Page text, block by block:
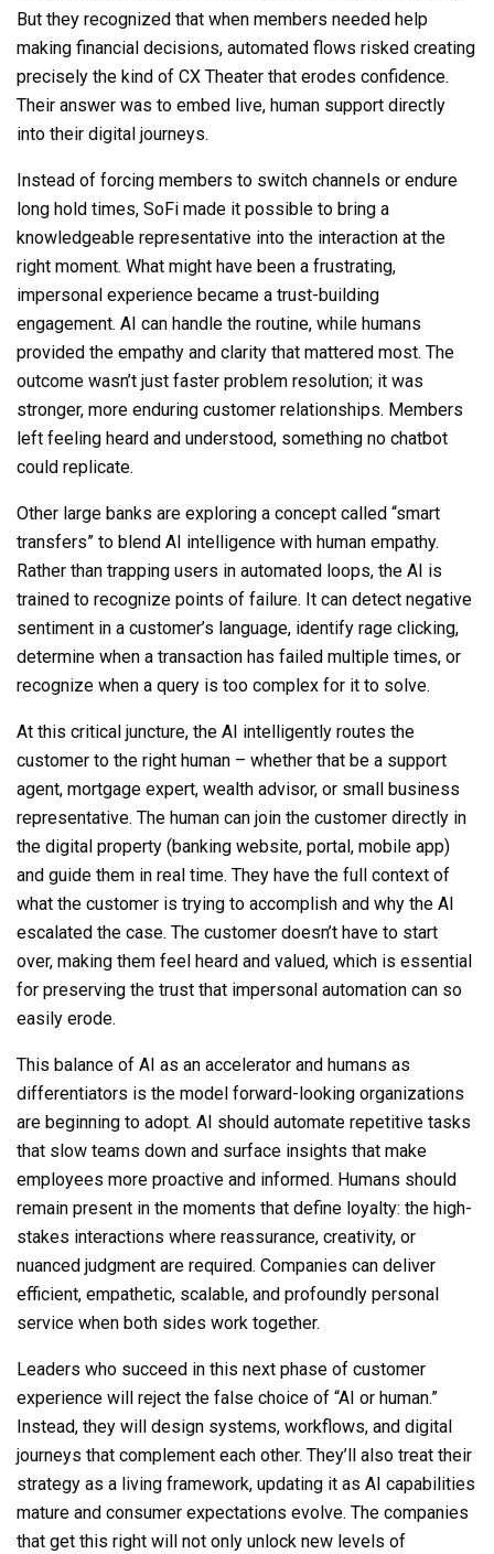
But they recognized that when members needed help
making financial decisions, automated flows risked creating
precisely the kind of CX Theater that erodes confidence.
Their answer was to embed live, human support directly
into their digital journeys.
Instead of forcing members to switch channels or endure
long hold times, SoFi made it possible to bring a
knowledgeable representative into the interaction at the
right moment. What might have been a frustrating,
impersonal experience became a trust-building
engagement. AI can handle the routine, while humans
provided the empathy and clarity that mattered most. The
outcome wasn’t just faster problem resolution; it was
stronger, more enduring customer relationships. Members
left feeling heard and understood, something no chatbot
could replicate.
Other large banks are exploring a concept called “smart
transfers” to blend AI intelligence with human empathy.
Rather than trapping users in automated loops, the AI is
trained to recognize points of failure. It can detect negative
sentiment in a customer’s language, identify rage clicking,
determine when a transaction has failed multiple times, or
recognize when a query is too complex for it to solve.
At this critical juncture, the AI intelligently routes the
customer to the right human – whether that be a support
agent, mortgage expert, wealth advisor, or small business
representative. The human can join the customer directly in
the digital property (banking website, portal, mobile app)
and guide them in real time. They have the full context of
what the customer is trying to accomplish and why the AI
escalated the case. The customer doesn’t have to start
over, making them feel heard and valued, which is essential
for preserving the trust that impersonal automation can so
easily erode.
This balance of AI as an accelerator and humans as
differentiators is the model forward-looking organizations
are beginning to adopt. AI should automate repetitive tasks
that slow teams down and surface insights that make
employees more proactive and informed. Humans should
remain present in the moments that define loyalty: the high-
stakes interactions where reassurance, creativity, or
nuanced judgment are required. Companies can deliver
efficient, empathetic, scalable, and profoundly personal
service when both sides work together.
Leaders who succeed in this next phase of customer
experience will reject the false choice of “AI or human.”
Instead, they will design systems, workflows, and digital
journeys that complement each other. They’ll also treat their
strategy as a living framework, updating it as AI capabilities
mature and consumer expectations evolve. The companies
that get this right will not only unlock new levels of